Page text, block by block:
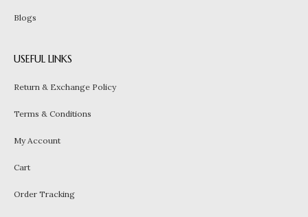
Blogs
USEFUL LINKS
Return & Exchange Policy
Terms & Conditions
My Account
Cart
Order Tracking